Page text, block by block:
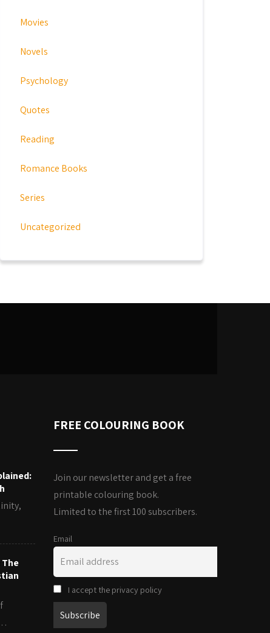
Movies
Novels
Psychology
Quotes
Reading
Romance Books
Series
Uncategorized
FREE COLOURING BOOK
Join our newsletter and get a free
printable colouring book.
Limited to the first 100 subscribers.
Email
I accept the privacy policy